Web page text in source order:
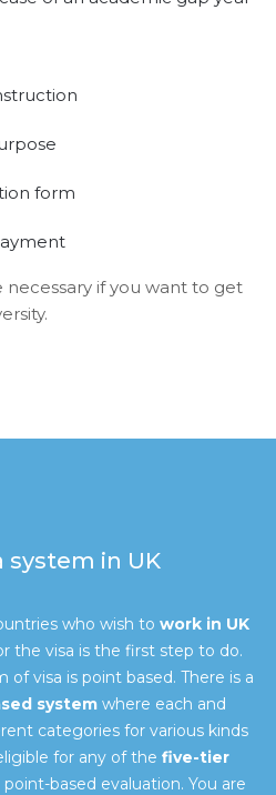
form
if you want to get
system in UK
who wish to work in UK
the visa is the first step to do.
of visa is point based. There is a
system where each and
categories for various kinds
for any of the five-tier
based evaluation. You are